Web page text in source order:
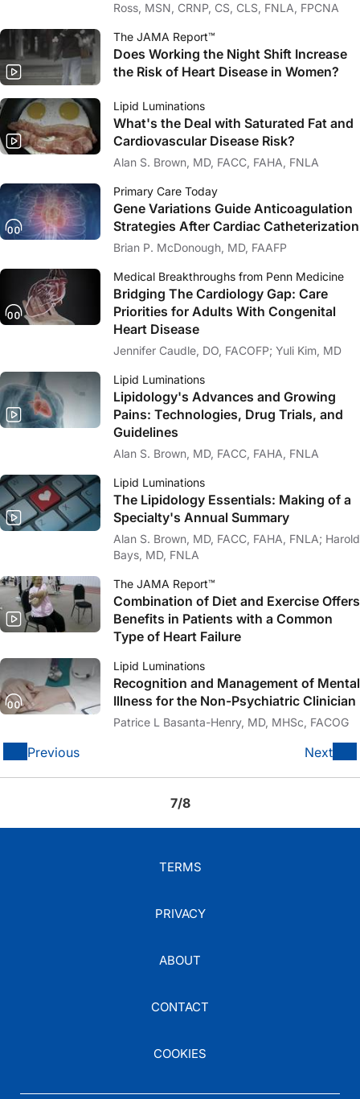
Ross, MSN, CRNP, CS, CLS, FNLA, FPCNA
The JAMA Report™
Does Working the Night Shift Increase
the Risk of Heart Disease in Women?
Lipid Luminations
What's the Deal with Saturated Fat and
Cardiovascular Disease Risk?
Alan S. Brown, MD, FACC, FAHA, FNLA
Primary Care Today
Gene Variations Guide Anticoagulation
Strategies After Cardiac Catheterization
Brian P. McDonough, MD, FAAFP
Medical Breakthroughs from Penn Medicine
Bridging The Cardiology Gap: Care
Priorities for Adults With Congenital
Heart Disease
Jennifer Caudle, DO, FACOFP; Yuli Kim, MD
Lipid Luminations
Lipidology's Advances and Growing
Pains: Technologies, Drug Trials, and
Guidelines
Alan S. Brown, MD, FACC, FAHA, FNLA
Lipid Luminations
The Lipidology Essentials: Making of a
Specialty's Annual Summary
Alan S. Brown, MD, FACC, FAHA, FNLA; Harold
Bays, MD, FNLA
The JAMA Report™
Combination of Diet and Exercise Offers
Benefits in Patients with a Common
Type of Heart Failure
Lipid Luminations
Recognition and Management of Mental
Illness for the Non-Psychiatric Clinician
Patrice L Basanta-Henry, MD, MHSc, FACOG
Previous Next
7/8
TERMS
PRIVACY
ABOUT
CONTACT
COOKIES